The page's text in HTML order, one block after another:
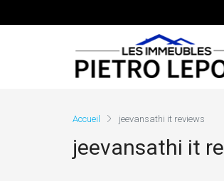
Accueil jeevansathi it reviews
jeevansathi it